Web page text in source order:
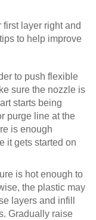
first layer right and
to help improve
to push flexible
sure the nozzle is
starts being
purge line at the
is enough
it gets started on
is hot enough to
the plastic may
layers and infill
Gradually raise